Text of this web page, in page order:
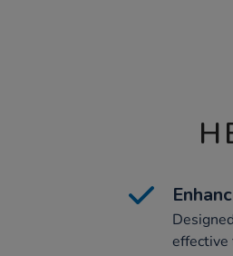
effective